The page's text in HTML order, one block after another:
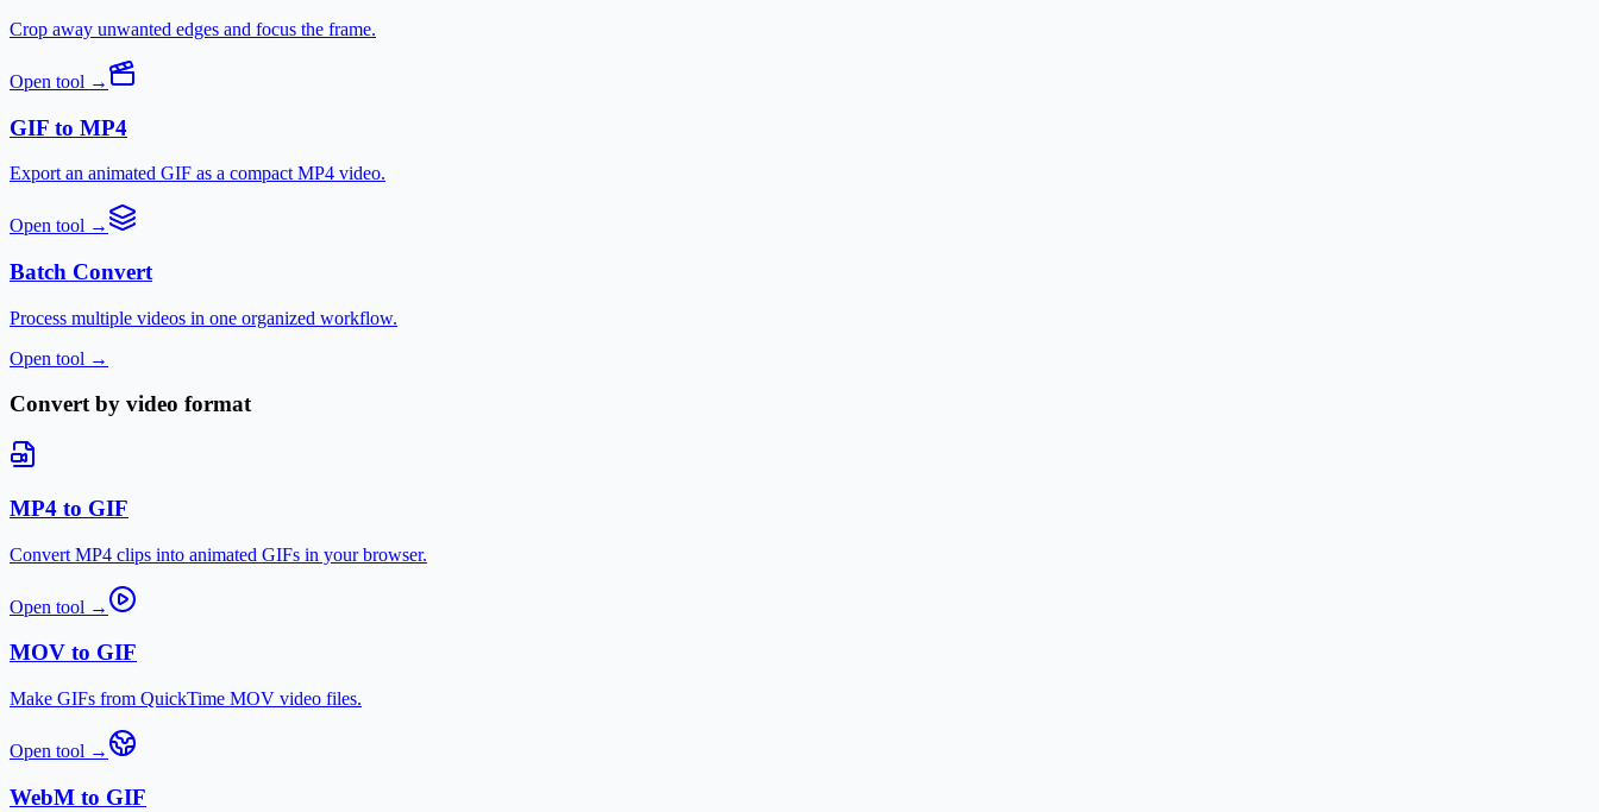
Crop away unwanted edges and focus the frame.
Open tool →
GIF to MP4
Export an animated GIF as a compact MP4 video.
Open tool →
Batch Convert
Process multiple videos in one organized workflow.
Open tool →
Convert by video format
MP4 to GIF
Convert MP4 clips into animated GIFs in your browser.
Open tool →
MOV to GIF
Make GIFs from QuickTime MOV video files.
Open tool →
WebM to GIF